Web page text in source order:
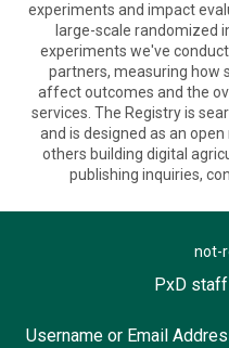
experiments and impact
large-scale randomized
experiments we've
partners, measuring how
affect outcomes and the
services. The Registry is
and is designed as an
others building digital
publishing inquiries,
not-
PxD
Username or Email